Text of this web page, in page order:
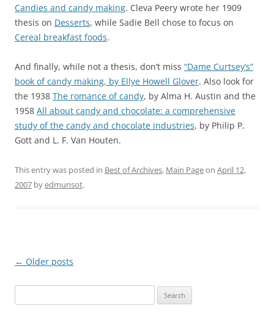
Candies and candy making. Cleva Peery wrote her 1909
thesis on Desserts, while Sadie Bell chose to focus on
Cereal breakfast foods.
And finally, while not a thesis, don’t miss “Dame Curtsey’s”
book of candy making, by Ellye Howell Glover. Also look for
the 1938 The romance of candy, by Alma H. Austin and the
1958 All about candy and chocolate: a comprehensive
study of the candy and chocolate industries, by Philip P.
Gott and L. F. Van Houten.
This entry was posted in Best of Archives, Main Pageon April 12,
2007 byedmunsot.
Post
← Older posts
for: